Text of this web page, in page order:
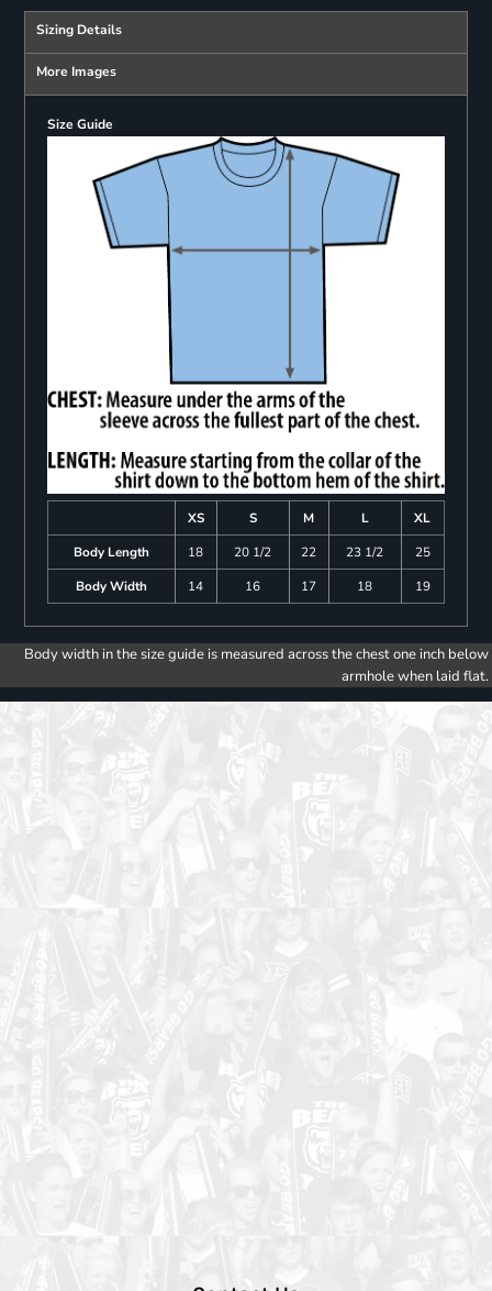
Sizing Details
More Images
Size Guide
XS S M L
XL
Body Length
18 20 1/2 22 23 1/2
25
Body Width
14 16 17 18 19
Body width in the size guide is measured across the chest one inch below
armhole when laid flat.